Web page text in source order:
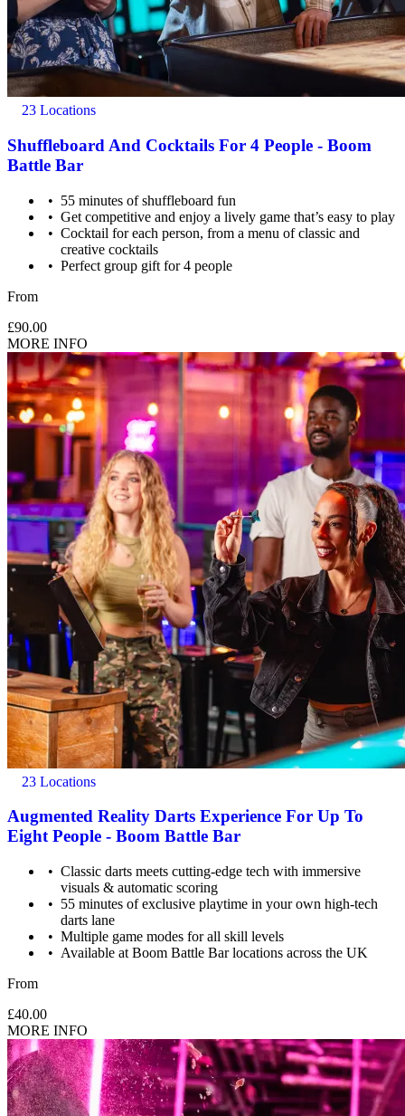
23 Locations
Shuffleboard And Cocktails For 4 People - Boom
Battle Bar
55 minutes of shuffleboard fun
Get competitive and enjoy a lively game that’s easy to play
Cocktail for each person, from a menu of classic and
creative cocktails
Perfect group gift for 4 people
From
£90.00
MORE INFO
23 Locations
Augmented Reality Darts Experience For Up To
Eight People - Boom Battle Bar
Classic darts meets cutting-edge tech with immersive
visuals & automatic scoring
55 minutes of exclusive playtime in your own high-tech
darts lane
Multiple game modes for all skill levels
Available at Boom Battle Bar locations across the UK
From
£40.00
MORE INFO